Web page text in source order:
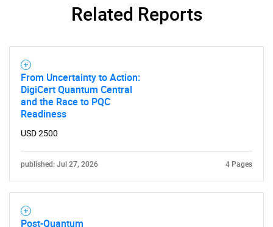
What are you looking
for?
Related Reports
From Uncertainty to Action:
DigiCert Quantum Central
and the Race to PQC
Readiness
USD 2500
published: Jul 27, 2026 4 Pages
Post-Quantum